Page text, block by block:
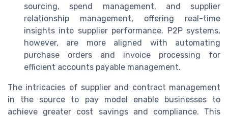
sourcing, spend management, and supplier
relationship management, offering real-time
insights into supplier performance. P2P systems,
however, are more aligned with automating
purchase orders and invoice processing for
efficient accounts payable management.
The intricacies of supplier and contract management
in the source to pay model enable businesses to
achieve greater cost savings and compliance. This